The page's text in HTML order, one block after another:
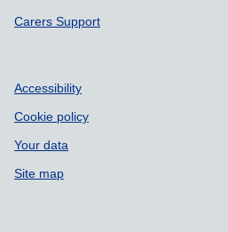
Carers Support
Accessibility
Cookie policy
Your data
Site map